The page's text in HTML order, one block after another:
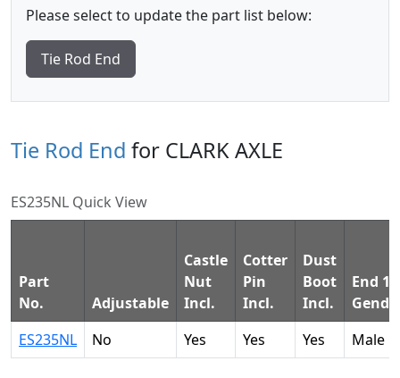
Please select to update the part list below:
Tie Rod End
Tie Rod End for CLARK AXLE
ES235NL Quick View
Part
No.
Adjustable
Castle
Nut
Incl.
Cotter
Pin
Incl.
Dust
Boot
Incl.
End 1
ES235NL
No Yes Yes Yes Male